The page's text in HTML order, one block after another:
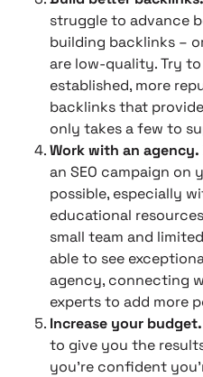
struggle to advance
building backlinks –
are low-quality. Try
established, more
backlinks that
only takes a few to
Work with an agency.
an SEO campaign on
possible, especially
educational
small team and
able to see
agency, connecting
experts to add more
Increase your budget.
to give you the
you’re confident